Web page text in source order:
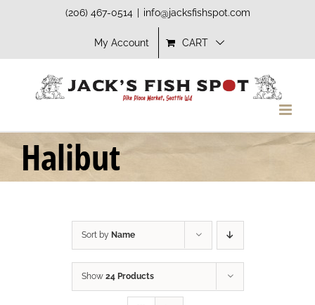
(206) 467-0514 info@jacksfishspot.com
My Account CART
Halibut
Sort by Name
Show 24 Products